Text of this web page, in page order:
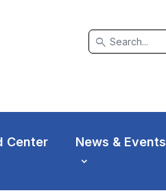
search
Center News & Events